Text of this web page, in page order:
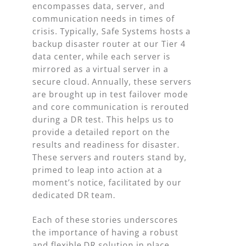
encompasses data, server, and
communication needs in times of
crisis. Typically, Safe Systems hosts a
backup disaster router at our Tier 4
data center, while each server is
mirrored as a virtual server in a
secure cloud. Annually, these servers
are brought up in test failover mode
and core communication is rerouted
during a DR test. This helps us to
provide a detailed report on the
results and readiness for disaster.
These servers and routers stand by,
primed to leap into action at a
moment’s notice, facilitated by our
dedicated DR team.
Each of these stories underscores
the importance of having a robust